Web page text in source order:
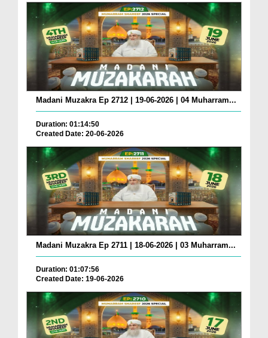
Madani Muzakra Ep 2712 | 19-06-2026 | 04 Muharram...
Duration: 01:14:50
Created Date: 20-06-2026
Madani Muzakra Ep 2711 | 18-06-2026 | 03 Muharram...
Duration: 01:07:56
Created Date: 19-06-2026